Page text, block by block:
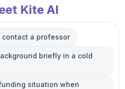
Kite AI
contact a professor
briefly in a cold
situation when